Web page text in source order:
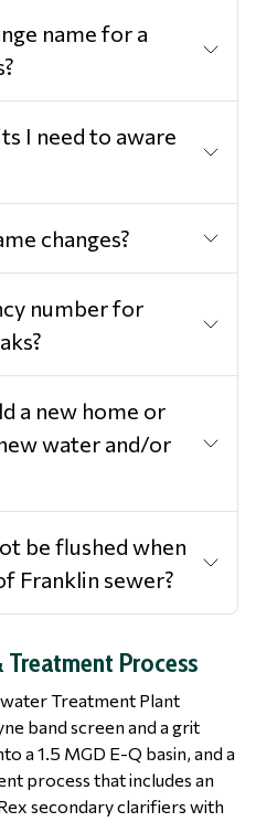
name for a
I need to aware
changes?
number for
a new home or
water and/or
be flushed when
Franklin sewer?
Process
Treatment Plant
band screen and a grit
a 1.5 MGD E-Q basin, and a
process that includes an
secondary clarifiers with